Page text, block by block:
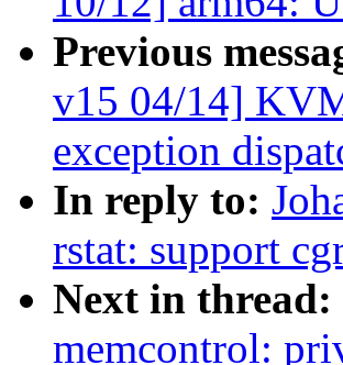
Previous
v15 04/14]
exception
In reply to:
rstat: support
Next in thread:
memcontrol: